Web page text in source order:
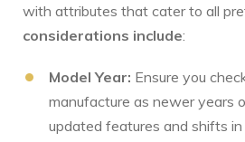
with attributes that cater ⁣to ‍all
‌considerations include:
Model Year: Ensure you
manufacture as newer years
updated features and shifts in